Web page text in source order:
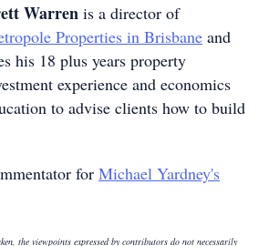
Warren is a director of
Properties in Brisbane and
his 18 plus years property
experience and economics
to advise clients how to build
for Michael Yardney's
the viewpoints expressed by contributors do not necessarily